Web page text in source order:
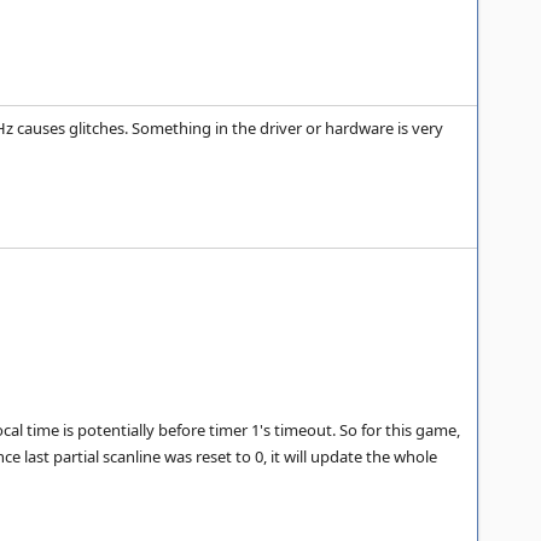
causes glitches. Something in the driver or hardware is very
time is potentially before timer 1's timeout. So for this game,
last partial scanline was reset to 0, it will update the whole